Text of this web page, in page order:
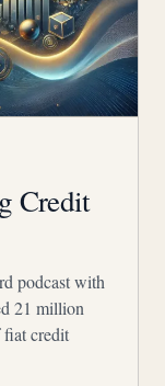
Credit
podcast with
21 million
fiat credit